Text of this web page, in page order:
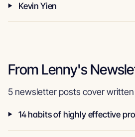
Kevin Yien
From Lenny's
5 newsletter posts cover
14 habits of highly effective